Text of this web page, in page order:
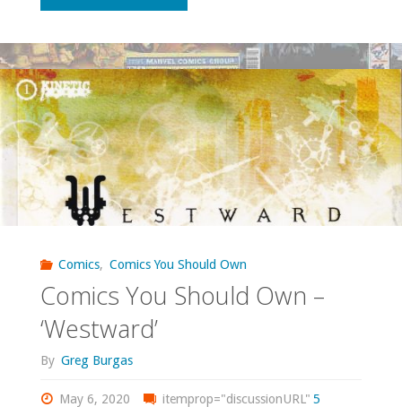
the
Week:
What’s
the
best
comic
of
the
Comics, Comics You Should Own
Comics You Should Own –
‘Westward’
By Greg Burgas
May 6, 2020 itemprop="discussionURL" 5